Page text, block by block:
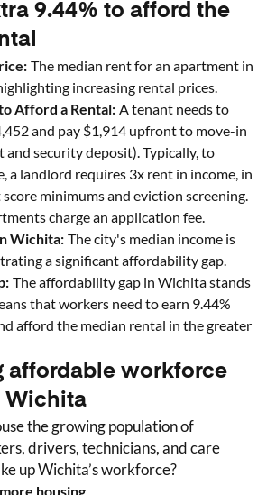
9.44% to afford the
The median rent for an apartment in
increasing rental prices.
Afford a Rental: A tenant needs to
and pay $1,914 upfront to move-in
and security deposit). Typically, to
a landlord requires 3x rent in income, in
minimums and eviction screening.
charge an application fee.
Wichita: The city's median income is
a significant affordability gap.
The affordability gap in Wichitastands
that workers need to earn 9.44%
afford the median rental in the greater
affordable workforce
Wichita
the growing population of
drivers, technicians, and care
upWichita’s workforce?
housing